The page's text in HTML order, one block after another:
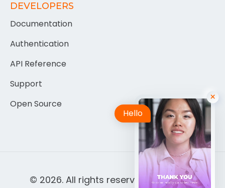
DEVELOPERS
Documentation
Authentication
API Reference
Support
Open Source
© 2026. All rights reserved byBerisca
Hello